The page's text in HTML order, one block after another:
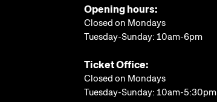
Opening hours:
Closed on Mondays
Tuesday-Sunday: 10am-6pm
Ticket Office:
Closed on Mondays
Tuesday-Sunday: 10am-5:30pm